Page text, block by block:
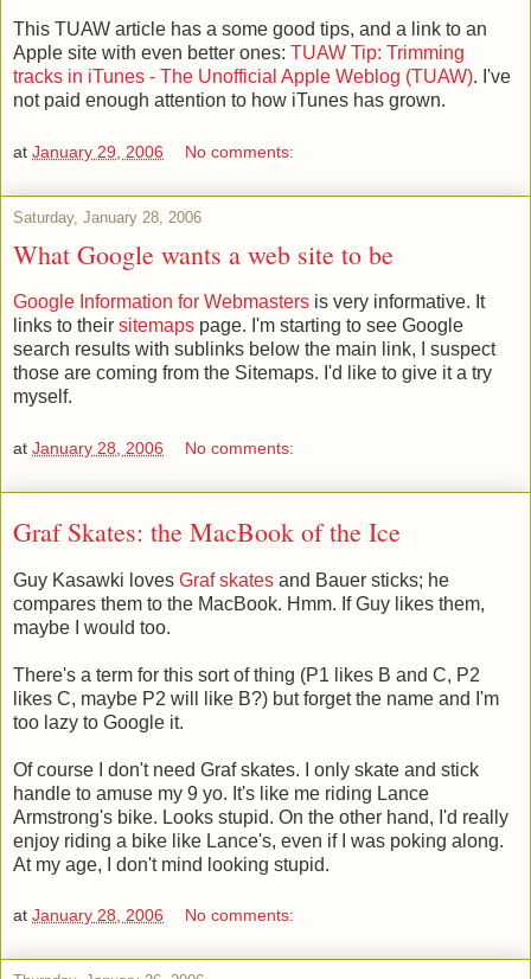
This TUAW article has a some good tips, and a link to an
Apple site with even better ones: TUAW Tip: Trimming
tracks in iTunes - The Unofficial Apple Weblog (TUAW). I've
not paid enough attention to how iTunes has grown.
at January 29, 2006 No comments:
Saturday, January 28, 2006
What Google wants a web site to be
Google Information for Webmasters is very informative. It
links to their sitemaps page. I'm starting to see Google
search results with sublinks below the main link, I suspect
those are coming from the Sitemaps. I'd like to give it a try
myself.
at January 28, 2006 No comments:
Graf Skates: the MacBook of the Ice
Guy Kasawki loves Graf skates and Bauer sticks; he
compares them to the MacBook. Hmm. If Guy likes them,
maybe I would too.
There's a term for this sort of thing (P1 likes B and C, P2
likes C, maybe P2 will like B?) but forget the name and I'm
too lazy to Google it.
Of course I don't need Graf skates. I only skate and stick
handle to amuse my 9 yo. It's like me riding Lance
Armstrong's bike. Looks stupid. On the other hand, I'd really
enjoy riding a bike like Lance's, even if I was poking along.
At my age, I don't mind looking stupid.
at January 28, 2006 No comments: